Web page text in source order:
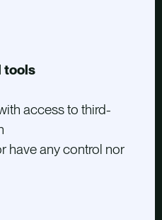
tools
access to third-
have any control nor